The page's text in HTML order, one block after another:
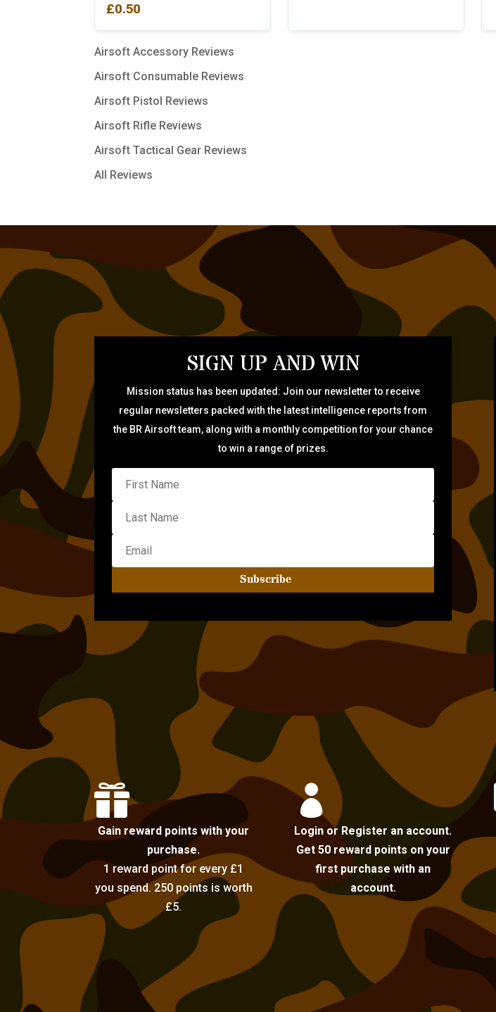
5.00
out of 5
£0.50
Airsoft Accessory Reviews
Airsoft Consumable Reviews
Airsoft Pistol Reviews
Airsoft Rifle Reviews
Airsoft Tactical Gear Reviews
All Reviews
SIGN UP AND WIN
Mission status has been updated: Join our newsletter to receive
regular newsletters packed with the latest intelligence reports from
the BR Airsoft team, along with a monthly competition for your chance
to win a range of prizes.
Subscribe

Gain reward points with your
purchase.
1 reward point for every £1
you spend. 250 points is worth
£5.

Login or Register an account.
Get 50 reward points on your
first purchase with an
account.